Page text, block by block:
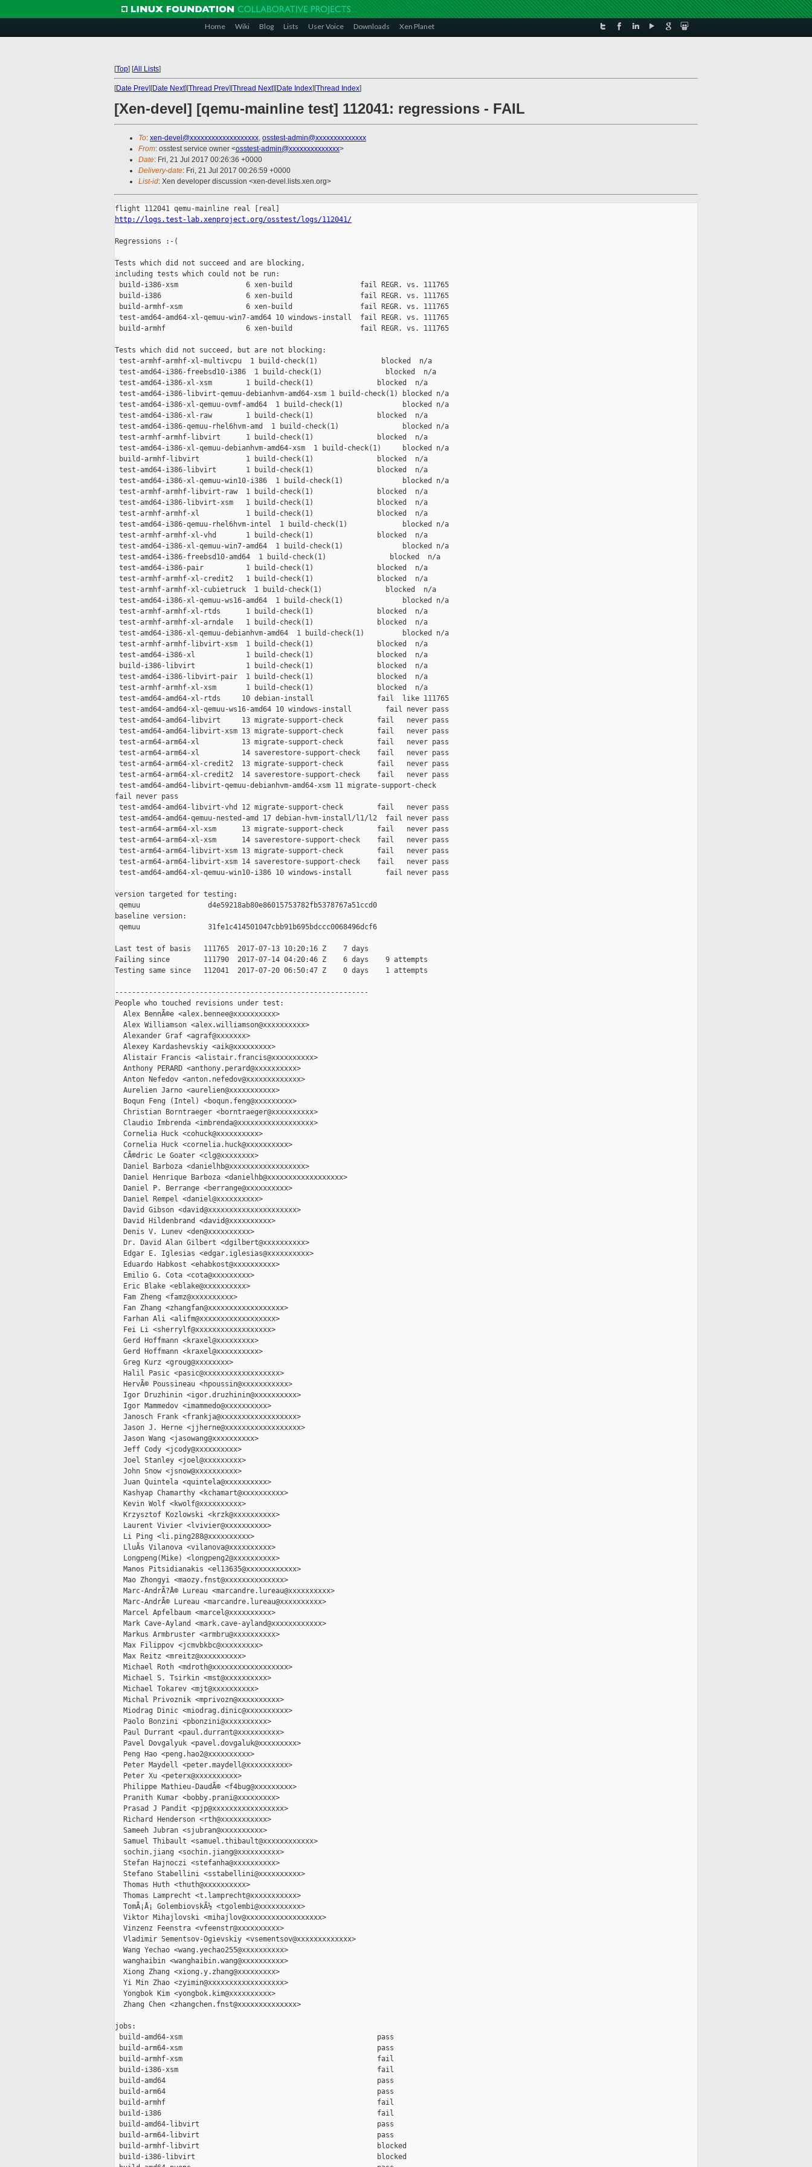
Home Wiki Blog Lists User Voice Downloads Xen Planet
[Top] [All Lists]
[Date Prev][Date Next][Thread Prev][Thread Next][Date Index][Thread Index]
[Xen-devel] [qemu-mainline test] 112041: regressions - FAIL
To: xen-devel@xxxxxxxxxxxxxxxxxxx, osstest-admin@xxxxxxxxxxxxxx
From: osstest service owner <osstest-admin@xxxxxxxxxxxxxx>
Date: Fri, 21 Jul 2017 00:26:36 +0000
Delivery-date: Fri, 21 Jul 2017 00:26:59 +0000
List-id: Xen developer discussion <xen-devel.lists.xen.org>
http://logs.test-lab.xenproject.org/osstest/logs/112041/